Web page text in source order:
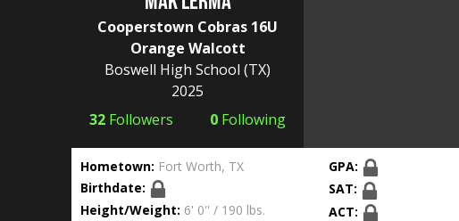
Cooperstown Cobras 16U
Orange Walcott
Boswell High School (TX)
2025
32 Followers 0 Following
Hometown: Fort Worth, TX
Birthdate:
Height/Weight: 6' 0'' / 190 lbs.
GPA:
SAT:
ACT: